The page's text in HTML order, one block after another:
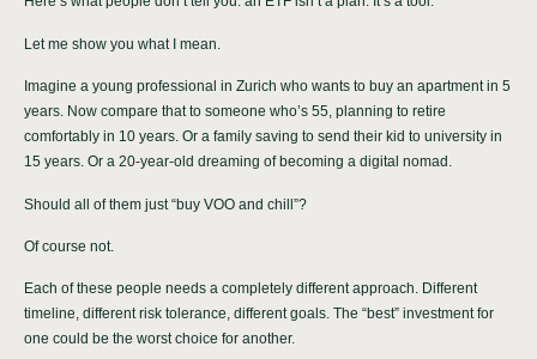
Let me show you what I mean.
Imagine a young professional in Zurich who wants to buy an apartment in 5
years. Now compare that to someone who’s 55, planning to retire
comfortably in 10 years. Or a family saving to send their kid to university in
15 years. Or a 20-year-old dreaming of becoming a digital nomad.
Should all of them just “buy VOO and chill”?
Of course not.
Each of these people needs a completely different approach. Different
timeline, different risk tolerance, different goals. The “best” investment for
one could be the worst choice for another.